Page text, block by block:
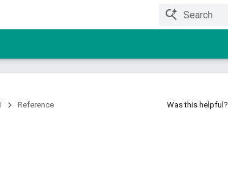
Reference Was this helpful?